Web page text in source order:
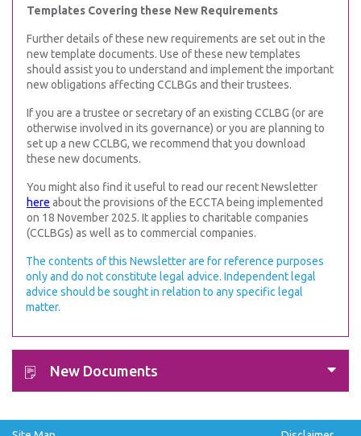
Templates Covering these New Requirements
Further details of these new requirements are set out in the
new template documents. Use of these new templates
should assist you to understand and implement the important
new obligations affecting CCLBGs and their trustees.
If you are a trustee or secretary of an existing CCLBG (or are
otherwise involved in its governance) or you are planning to
set up a new CCLBG, we recommend that you download
these new documents.
You might also find it useful to read our recent Newsletter
here about the provisions of the ECCTA being implemented
on 18 November 2025. It applies to charitable companies
(CCLBGs) as well as to commercial companies.
The contents of this Newsletter are for reference purposes
only and do not constitute legal advice. Independent legal
advice should be sought in relation to any specific legal
matter.
New Documents